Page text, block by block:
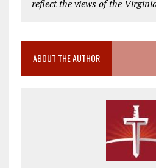
reflect the views of the
ABOUT THE AUTHOR